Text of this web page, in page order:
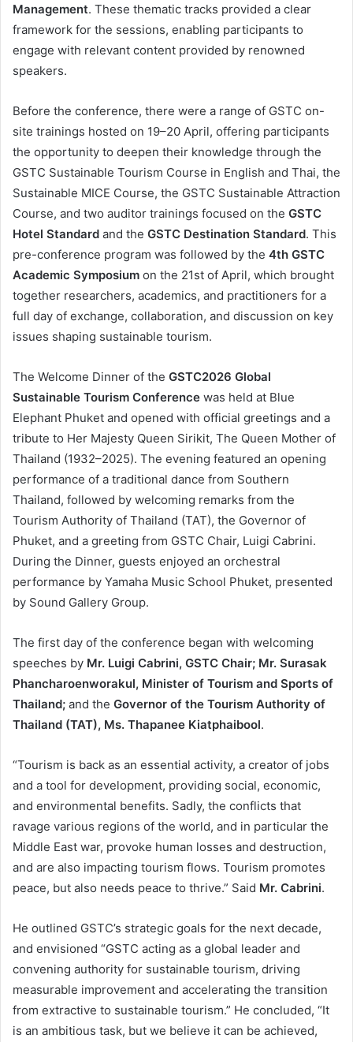
Management. These thematic tracks provided a clear
framework for the sessions, enabling participants to
engage with relevant content provided by renowned
speakers.
Before the conference, there were a range of GSTC on-
site trainings hosted on 19–20 April, offering participants
the opportunity to deepen their knowledge through the
GSTC Sustainable Tourism Course in English and Thai, the
Sustainable MICE Course, the GSTC Sustainable Attraction
Course, and two auditor trainings focused on the GSTC
Hotel Standard and the GSTC Destination Standard. This
pre-conference program was followed by the 4th GSTC
Academic Symposium on the 21st of April, which brought
together researchers, academics, and practitioners for a
full day of exchange, collaboration, and discussion on key
issues shaping sustainable tourism.
The Welcome Dinner of the GSTC2026 Global
Sustainable Tourism Conference was held at Blue
Elephant Phuket and opened with official greetings and a
tribute to Her Majesty Queen Sirikit, The Queen Mother of
Thailand (1932–2025). The evening featured an opening
performance of a traditional dance from Southern
Thailand, followed by welcoming remarks from the
Tourism Authority of Thailand (TAT), the Governor of
Phuket, and a greeting from GSTC Chair, Luigi Cabrini.
During the Dinner, guests enjoyed an orchestral
performance by Yamaha Music School Phuket, presented
by Sound Gallery Group.
The first day of the conference began with welcoming
speeches by Mr. Luigi Cabrini, GSTC Chair; Mr. Surasak
Phancharoenworakul, Minister of Tourism and Sports of
Thailand; and the Governor of the Tourism Authority of
Thailand (TAT), Ms. Thapanee Kiatphaibool.
“Tourism is back as an essential activity, a creator of jobs
and a tool for development, providing social, economic,
and environmental benefits. Sadly, the conflicts that
ravage various regions of the world, and in particular the
Middle East war, provoke human losses and destruction,
and are also impacting tourism flows. Tourism promotes
peace, but also needs peace to thrive.” Said Mr. Cabrini.
He outlined GSTC’s strategic goals for the next decade,
and envisioned “GSTC acting as a global leader and
convening authority for sustainable tourism, driving
measurable improvement and accelerating the transition
from extractive to sustainable tourism.” He concluded, “It
is an ambitious task, but we believe it can be achieved,